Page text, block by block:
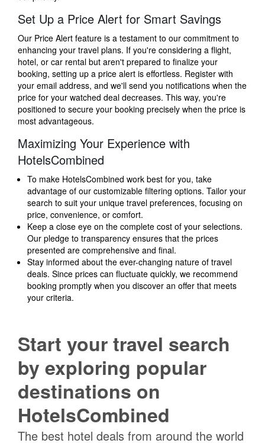
Set Up a Price Alert for Smart Savings
Our Price Alert feature is a testament to our commitment to
enhancing your travel plans. If you're considering a flight,
hotel, or car rental but aren't prepared to finalize your
booking, setting up a price alert is effortless. Register with
your email address, and we'll send you notifications when the
price for your watched deal decreases. This way, you're
positioned to secure your booking precisely when the price is
most advantageous.
Maximizing Your Experience with
HotelsCombined
To make HotelsCombined work best for you, take
advantage of our customizable filtering options. Tailor your
search to suit your unique travel preferences, focusing on
price, convenience, or comfort.
Keep a close eye on the complete cost of your selections.
Our pledge to transparency ensures that the prices
presented are comprehensive and final.
Stay informed about the ever-changing nature of travel
deals. Since prices can fluctuate quickly, we recommend
booking promptly when you discover an offer that meets
your criteria.
Start your travel search
by exploring popular
destinations on
HotelsCombined
The best hotel deals from around the world